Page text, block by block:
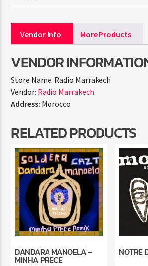
Vendor Info More Products
VENDOR
Store Name: Radio Marrakech
Vendor: Radio Marrakech
Address: Morocco
RELATED PRODUCTS
DANDARA MANOELA –
MINHA PRECE
NOTRE